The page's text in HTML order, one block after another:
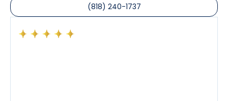
(818) 240-1737